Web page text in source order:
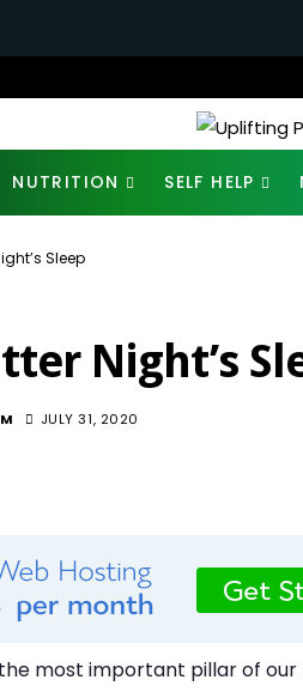
New
NUTRITION SELF HELP
Sleep
Night’s
JULY 31, 2020
most important pillar of